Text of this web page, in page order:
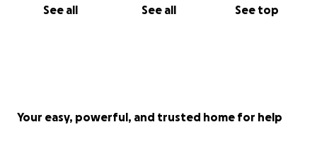
See all See all See top
Your easy, powerful, and trusted home for help